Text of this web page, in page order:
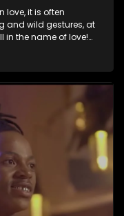
love, it is often
and wild gestures, at
in the name of love!
funds on
end clothing, all in
make us do crazy
up to the foolish
love and realize the
yours but
love?